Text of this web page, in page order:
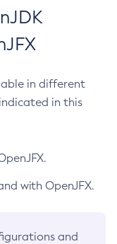
in different
in this
with OpenJFX.
and